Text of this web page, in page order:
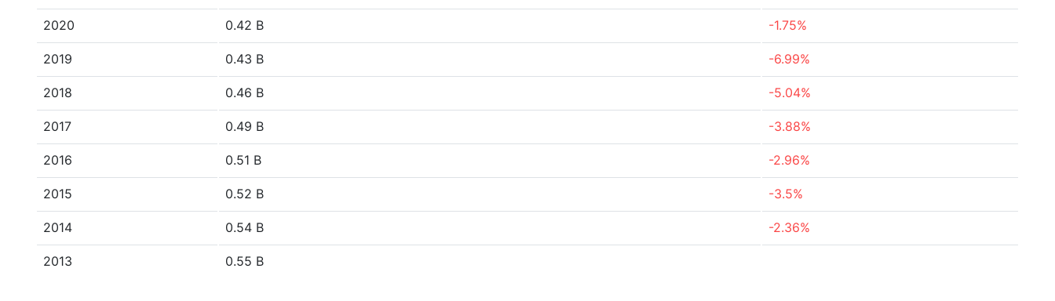
2020 0.42 B -1.75%
2019 0.43 B -6.99%
2018 0.46 B -5.04%
2017 0.49 B -3.88%
2016 0.51 B -2.96%
2015 0.52 B -3.5%
2014 0.54 B -2.36%
2013 0.55 B